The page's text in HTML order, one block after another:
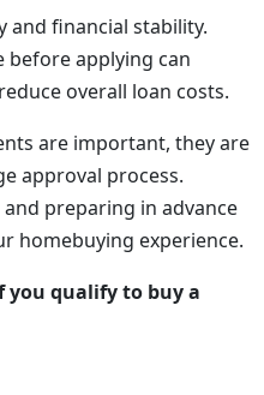
and financial stability.
applying can
overall loan costs.
are important, they are
approval process.
preparing in advance
homebuying experience.
you qualify to buy a